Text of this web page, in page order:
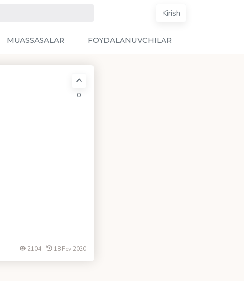
Kirish
MUASSASALAR FOYDALANUVCHILAR
0
2104 18 Fev 2020